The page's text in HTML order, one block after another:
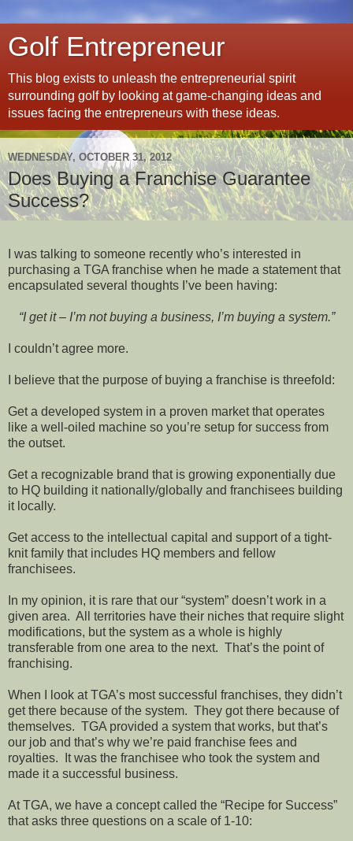
Golf Entrepreneur
This blog exists to unleash the entrepreneurial spirit
surrounding golf by looking at game-changing ideas and
issues facing the entrepreneurs with these ideas.
WEDNESDAY, OCTOBER 31, 2012
Does Buying a Franchise Guarantee
Success?
I was talking to someone recently who’s interested in
purchasing a TGA franchise when he made a statement that
encapsulated several thoughts I’ve been having:
“I get it – I’m not buying a business, I’m buying a system.”
I couldn’t agree more.
I believe that the purpose of buying a franchise is threefold:
Get a developed system in a proven market that operates
like a well-oiled machine so you’re setup for success from
the outset.
Get a recognizable brand that is growing exponentially due
to HQ building it nationally/globally and franchisees building
it locally.
Get access to the intellectual capital and support of a tight-
knit family that includes HQ members and fellow
franchisees.
In my opinion, it is rare that our “system” doesn’t work in a
given area. All territories have their niches that require slight
modifications, but the system as a whole is highly
transferable from one area to the next. That’s the point of
franchising.
When I look at TGA’s most successful franchises, they didn’t
get there because of the system. They got there because of
themselves. TGA provided a system that works, but that’s
our job and that’s why we’re paid franchise fees and
royalties. It was the franchisee who took the system and
made it a successful business.
At TGA, we have a concept called the “Recipe for Success”
that asks three questions on a scale of 1-10: